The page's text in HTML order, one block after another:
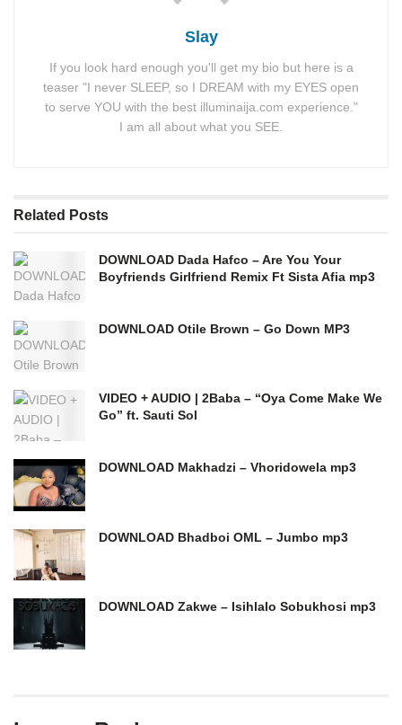
Slay
If you look hard enough you'll get my bio but here is a
teaser "I never SLEEP, so I DREAM with my EYES open
to serve YOU with the best illuminaija.com experience."
I am all about what you SEE.
Related Posts
DOWNLOAD Dada Hafco – Are You Your
Boyfriends Girlfriend Remix Ft Sista Afia mp3
DOWNLOAD Otile Brown – Go Down MP3
VIDEO + AUDIO | 2Baba – “Oya Come Make We
Go” ft. Sauti Sol
DOWNLOAD Makhadzi – Vhoridowela mp3
DOWNLOAD Bhadboi OML – Jumbo mp3
DOWNLOAD Zakwe – Isihlalo Sobukhosi mp3